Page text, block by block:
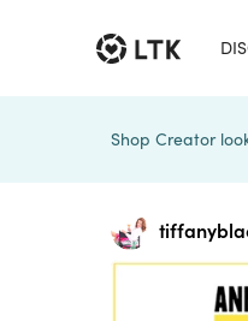
Shop Creator